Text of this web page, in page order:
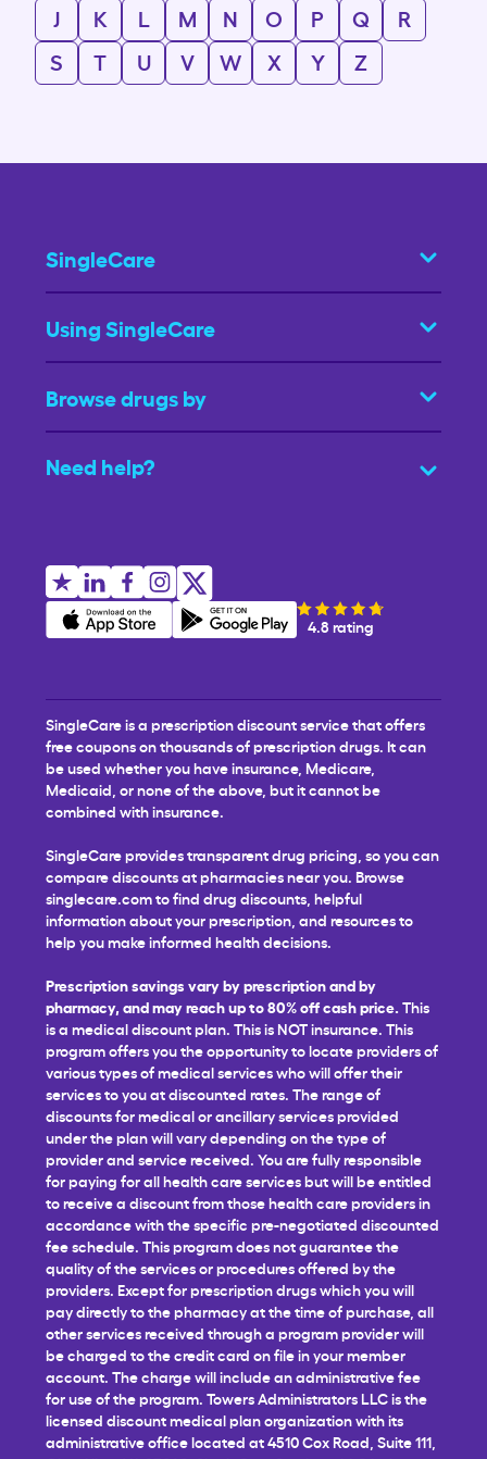
J
K L M N O P Q
R
S
T U V W X Y Z
SingleCare
Using SingleCare
Browse drugs by
Need help?
4.8 rating
SingleCare is a prescription discount service that offers
free coupons on thousands of prescription drugs. It can
be used whether you have insurance, Medicare,
Medicaid, or none of the above, but it cannot be
combined with insurance.
SingleCare provides transparent drug pricing, so you can
compare discounts at pharmacies near you. Browse
singlecare.com to find drug discounts, helpful
information about your prescription, and resources to
help you make informed health decisions.
Prescription savings vary by prescription and by
pharmacy, and may reach up to 80% off cash price. This
is a medical discount plan. This is NOT insurance. This
program offers you the opportunity to locate providers of
various types of medical services who will offer their
services to you at discounted rates. The range of
discounts for medical or ancillary services provided
under the plan will vary depending on the type of
provider and service received. You are fully responsible
for paying for all health care services but will be entitled
to receive a discount from those health care providers in
accordance with the specific pre-negotiated discounted
fee schedule. This program does not guarantee the
quality of the services or procedures offered by the
providers. Except for prescription drugs which you will
pay directly to the pharmacy at the time of purchase, all
other services received through a program provider will
be charged to the credit card on file in your member
account. The charge will include an administrative fee
for use of the program. Towers Administrators LLC is the
licensed discount medical plan organization with its
administrative office located at 4510 Cox Road, Suite 111,